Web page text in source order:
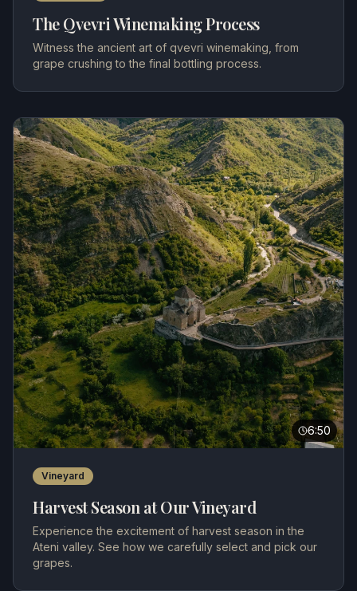
The Qvevri Winemaking Process
Witness the ancient art of qvevri winemaking, from
grape crushing to the final bottling process.
6:50
Vineyard
Harvest Season at Our Vineyard
Experience the excitement of harvest season in the
Ateni valley. See how we carefully select and pick our
grapes.